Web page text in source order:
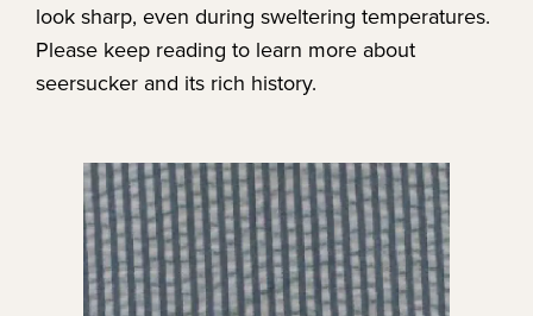
look sharp, even during sweltering temperatures.
Please keep reading to learn more about
seersucker and its rich history.